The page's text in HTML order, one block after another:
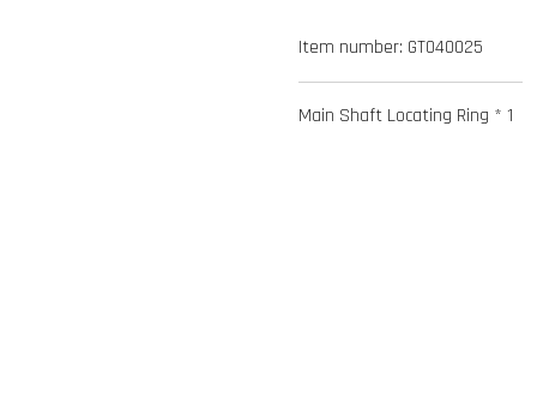
Item number: GT040025
Main Shaft Locating Ring * 1